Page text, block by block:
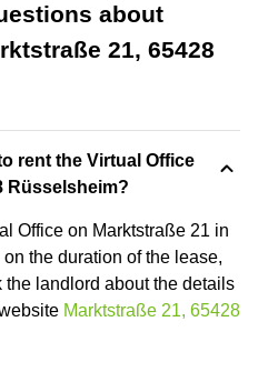
about
21, 65428
rent the Virtual Office
Rüsselsheim?
Office on Marktstraße 21 in
the duration of the lease,
the landlord about the details
Marktstraße 21, 65428